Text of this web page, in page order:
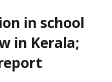
in school
in Kerala;